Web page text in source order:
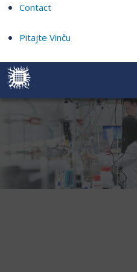
Contact
Pitajte Vinču